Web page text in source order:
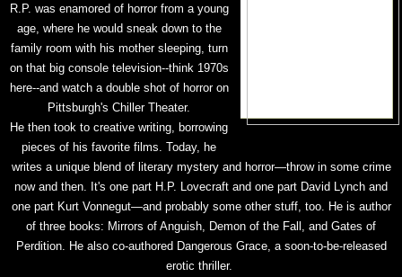
R.P. was enamored of horror from a young
age, where he would sneak down to the
family room with his mother sleeping, turn
on that big console television--think 1970s
here--and watch a double shot of horror on
Pittsburgh's Chiller Theater.
He then took to creative writing, borrowing
pieces of his favorite films. Today, he
writes a unique blend of literary mystery and horror—throw in some crime
now and then. It's one part H.P. Lovecraft and one part David Lynch and
one part Kurt Vonnegut—and probably some other stuff, too. He is author
of three books: Mirrors of Anguish, Demon of the Fall, and Gates of
Perdition. He also co-authored Dangerous Grace, a soon-to-be-released
erotic thriller.